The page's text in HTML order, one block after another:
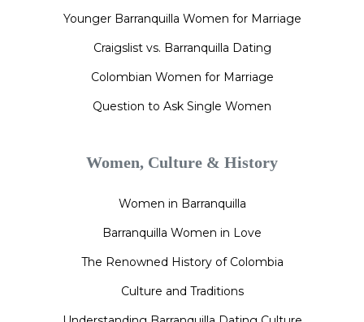
Younger Barranquilla Women for Marriage
Craigslist vs. Barranquilla Dating
Colombian Women for Marriage
Question to Ask Single Women
Women, Culture & History
Women in Barranquilla
Barranquilla Women in Love
The Renowned History of Colombia
Culture and Traditions